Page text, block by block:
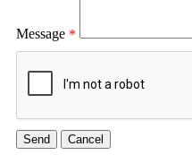
Message *